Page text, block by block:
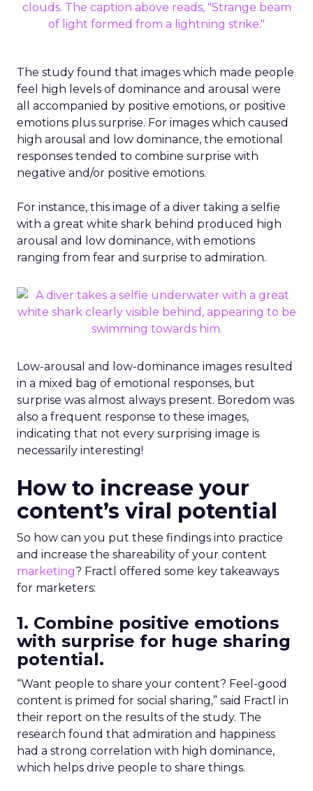
The study found that images which made people
feel high levels of dominance and arousal were
all accompanied by positive emotions, or positive
emotions plus surprise. For images which caused
high arousal and low dominance, the emotional
responses tended to combine surprise with
negative and/or positive emotions.
For instance, this image of a diver taking a selfie
with a great white shark behind produced high
arousal and low dominance, with emotions
ranging from fear and surprise to admiration.
Low-arousal and low-dominance images resulted
in a mixed bag of emotional responses, but
surprise was almost always present. Boredom was
also a frequent response to these images,
indicating that not every surprising image is
necessarily interesting!
How to increase your
content’s viral potential
So how can you put these findings into practice
and increase the shareability of your content
marketing? Fractl offered some key takeaways
for marketers:
1. Combine positive emotions
with surprise for huge sharing
potential.
“Want people to share your content? Feel-good
content is primed for social sharing,” said Fractl in
their report on the results of the study. The
research found that admiration and happiness
had a strong correlation with high dominance,
which helps drive people to share things.